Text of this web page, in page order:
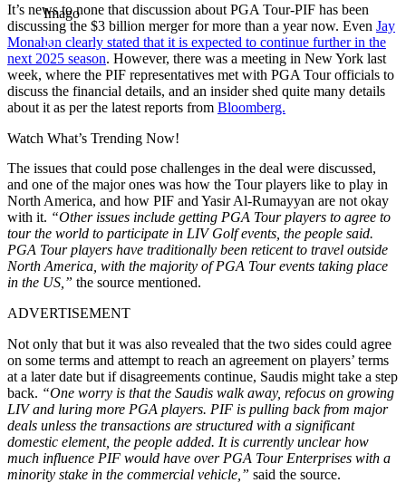
Imago
It’s news to none that discussion about PGA Tour-PIF has been
discussing the $3 billion merger for more than a year now. Even Jay
Monahan clearly stated that it is expected to continue further in the
next 2025 season. However, there was a meeting in New York last
week, where the PIF representatives met with PGA Tour officials to
discuss the financial details, and an insider shed quite many details
about it as per the latest reports from Bloomberg.
Watch What’s Trending Now!
The issues that could pose challenges in the deal were discussed,
and one of the major ones was how the Tour players like to play in
North America, and how PIF and Yasir Al-Rumayyan are not okay
with it. “Other issues include getting PGA Tour players to agree to
tour the world to participate in LIV Golf events, the people said.
PGA Tour players have traditionally been reticent to travel outside
North America, with the majority of PGA Tour events taking place
in the US,” the source mentioned.
ADVERTISEMENT
Not only that but it was also revealed that the two sides could agree
on some terms and attempt to reach an agreement on players’ terms
at a later date but if disagreements continue, Saudis might take a step
back. “One worry is that the Saudis walk away, refocus on growing
LIV and luring more PGA players. PIF is pulling back from major
deals unless the transactions are structured with a significant
domestic element, the people added. It is currently unclear how
much influence PIF would have over PGA Tour Enterprises with a
minority stake in the commercial vehicle,” said the source.